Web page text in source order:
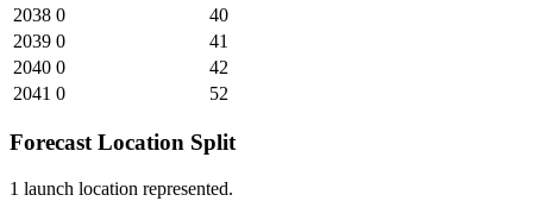
2038 0
40
2039 0
41
2040 0
42
2041 0 52
Forecast Location Split
1 launch location represented.